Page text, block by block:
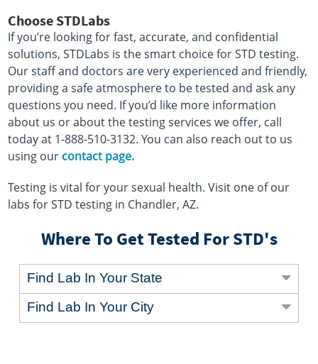
Choose STDLabs
If you’re looking for fast, accurate, and confidential
solutions, STDLabs is the smart choice for STD testing.
Our staff and doctors are very experienced and friendly,
providing a safe atmosphere to be tested and ask any
questions you need. If you’d like more information
about us or about the testing services we offer, call
today at 1-888-510-3132. You can also reach out to us
using our contact page.
Testing is vital for your sexual health. Visit one of our
labs for STD testing in Chandler, AZ.
Where To Get Tested For STD's
Find Lab In Your State
Find Lab In Your City